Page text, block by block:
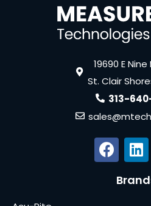
19690 E
St. Clair
313-